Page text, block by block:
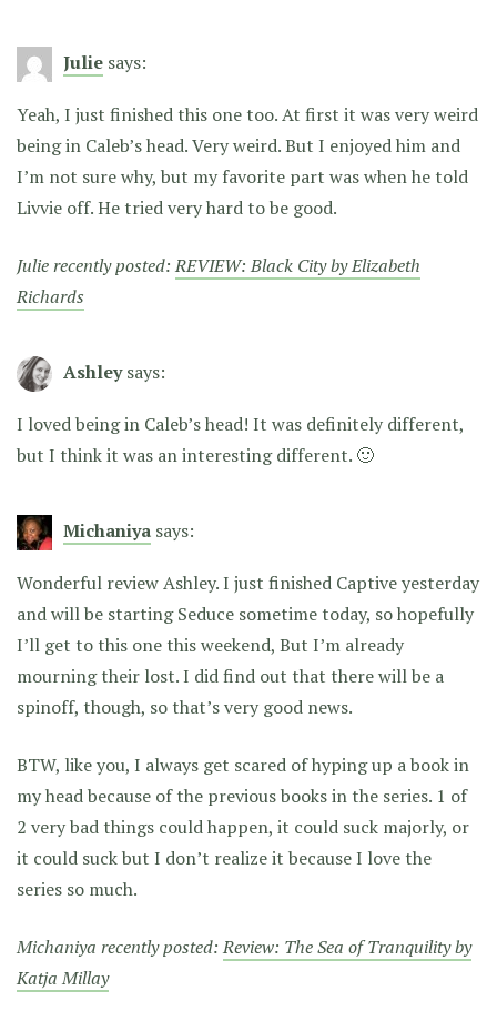
Julie says:
Yeah, I just finished this one too. At first it was very weird
being in Caleb’s head. Very weird. But I enjoyed him and
I’m not sure why, but my favorite part was when he told
Livvie off. He tried very hard to be good.
Julie recently posted:REVIEW: Black City by Elizabeth
Richards
Ashley says:
I loved being in Caleb’s head! It was definitely different,
but I think it was an interesting different. 🙂
Michaniya says:
Wonderful review Ashley. I just finished Captive yesterday
and will be starting Seduce sometime today, so hopefully
I’ll get to this one this weekend, But I’m already
mourning their lost. I did find out that there will be a
spinoff, though, so that’s very good news.
BTW, like you, I always get scared of hyping up a book in
my head because of the previous books in the series. 1 of
2 very bad things could happen, it could suck majorly, or
it could suck but I don’t realize it because I love the
series so much.
Michaniya recently posted:Review: The Sea of Tranquility by
Katja Millay